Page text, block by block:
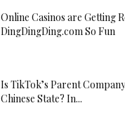
Online Casinos are Getting
DingDingDing.com So Fun
Is TikTok’s Parent
Chinese State? In...